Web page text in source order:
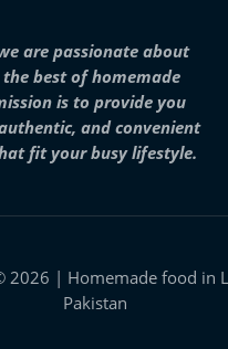
are passionate about
best of homemade
is to provide you
and convenient
fit your busy lifestyle.
2026 | Homemade food in
Pakistan